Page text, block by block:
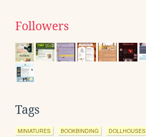
Followers
Tags
MINIATURES BOOKBINDING DOLLHOUSES